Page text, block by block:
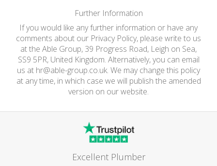
Further Information
If you would like any further information or have any
comments about our Privacy Policy, please write to us
at the Able Group, 39 Progress Road, Leigh on Sea,
SS9 5PR, United Kingdom. Alternatively, you can email
us at hr@able-group.co.uk. We may change this policy
at any time, in which case we will publish the amended
version on our website.
Excellent Plumber